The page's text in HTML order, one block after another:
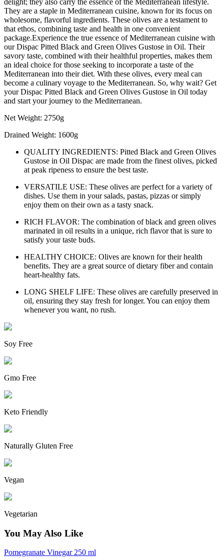
They are a staple in Mediterranean cuisine, known for its focus on
wholesome, flavorful ingredients. These olives are a testament to
that ethos, combining taste and health in one convenient
package.Experience the true essence of Mediterranean cuisine with
our Dispac Pitted Black and Green Olives Gustose in Oil. Their
savory taste, combined with their healthful properties, makes them
an ideal choice for those seeking to incorporate a taste of the
Mediterranean into their diet. With these olives, every meal can
become a culinary voyage to the Mediterranean. So, why wait? Get
your Dispac Pitted Black and Green Olives Gustose in Oil today
and start your journey to the Mediterranean.
Net Weight: 2750g
Drained Weight: 1600g
QUALITY INGREDIENTS: Pitted Black and Green Olives
Gustose in Oil Dispac are made from the finest olives, picked
at peak ripeness to ensure the best taste.
VERSATILE USE: These olives are perfect for a variety of
dishes. Use them in your salads, pastas, pizzas or simply
enjoy them on their own as a tasty snack.
RICH FLAVOR: The combination of black and green olives
marinated in oil results in a unique, rich flavor that is sure to
satisfy your taste buds.
HEALTHY CHOICE: Olives are known for their health
benefits. They are a great source of dietary fiber and contain
heart-healthy fats.
LONG SHELF LIFE: These olives are carefully preserved in
oil, ensuring they stay fresh for longer. You can enjoy them
whenever you want, no rush.
Soy Free
Gmo Free
Keto Friendly
Naturally Gluten Free
Vegan
Vegetarian
You May Also Like
Pomegranate Vinegar 250 ml